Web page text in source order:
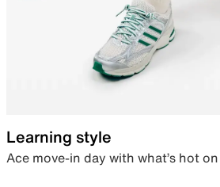
Learning style
Ace move-in day with what’s hot